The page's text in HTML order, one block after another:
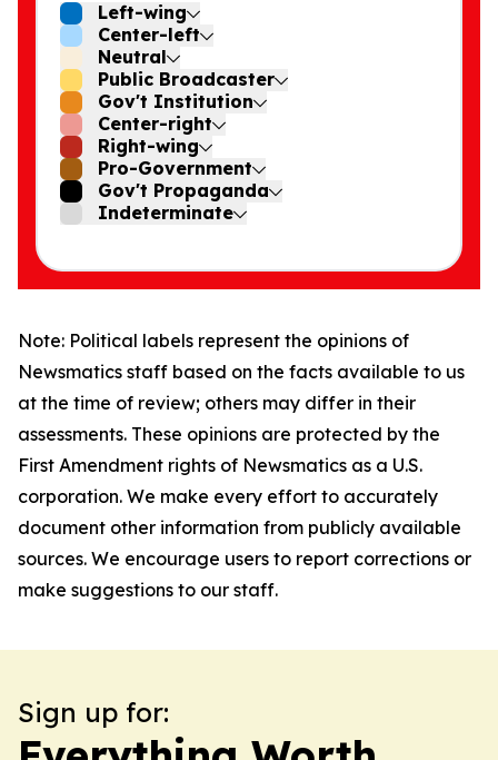
Left-wing
Center-left
Neutral
Public Broadcaster
Gov't Institution
Center-right
Right-wing
Pro-Government
Gov't Propaganda
Indeterminate
Note: Political labels represent the opinions of
Newsmatics staff based on the facts available to us
at the time of review; others may differ in their
assessments. These opinions are protected by the
First Amendment rights of Newsmatics as a U.S.
corporation. We make every effort to accurately
document other information from publicly available
sources. We encourage users to report corrections or
make suggestions to our staff.
Sign up for: